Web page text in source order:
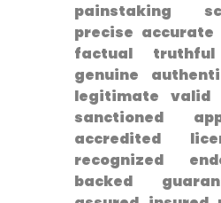
painstaking
⁢precise
factual
genuine
legitimate valid
sanctioned
accredited
recognized
backed